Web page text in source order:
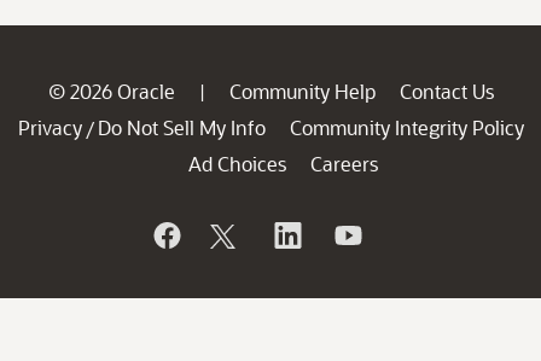
© 2026 Oracle | Community Help
Contact Us
Privacy / Do Not Sell My Info
Community Integrity Policy
Ad Choices
Careers